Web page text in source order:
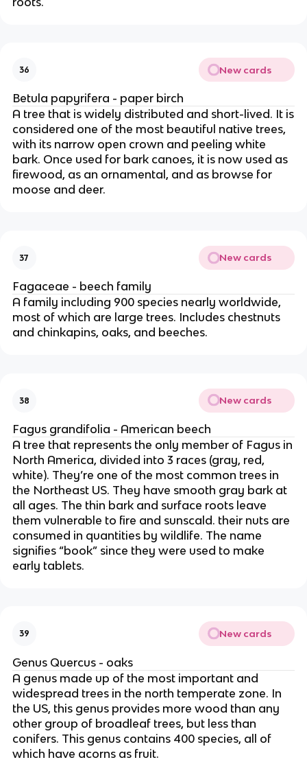
36 New cards
Betula papyrifera - paper birch
A tree that is widely distributed and short-lived. It is
considered one of the most beautiful native trees,
with its narrow open crown and peeling white
bark. Once used for bark canoes, it is now used as
firewood, as an ornamental, and as browse for
moose and deer.
37 New cards
Fagaceae - beech family
A family including 900 species nearly worldwide,
most of which are large trees. Includes chestnuts
and chinkapins, oaks, and beeches.
38 New cards
Fagus grandifolia - American beech
A tree that represents the only member of Fagus in
North America, divided into 3 races (gray, red,
white). They’re one of the most common trees in
the Northeast US. They have smooth gray bark at
all ages. The thin bark and surface roots leave
them vulnerable to fire and sunscald. their nuts are
consumed in quantities by wildlife. The name
signifies “book” since they were used to make
early tablets.
39 New cards
Genus Quercus - oaks
A genus made up of the most important and
widespread trees in the north temperate zone. In
the US, this genus provides more wood than any
other group of broadleaf trees, but less than
conifers. This genus contains 400 species, all of
which have acorns as fruit.